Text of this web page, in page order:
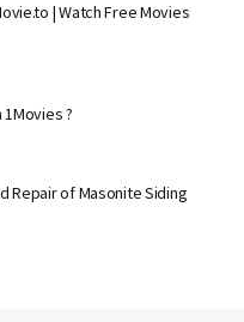
| Watch Free Movies
1Movies ?
Repair of Masonite Siding